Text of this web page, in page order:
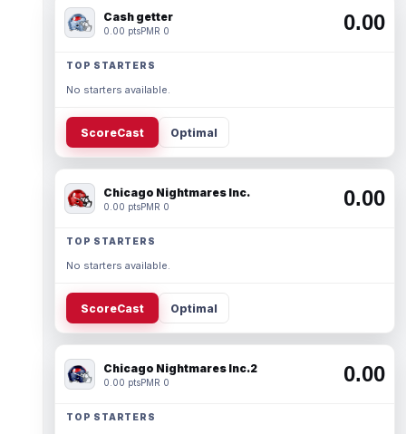
Cash getter
0.00 ptsPMR 0 0.00
TOP STARTERS
No starters available.
ScoreCast Optimal
Chicago Nightmares Inc.
0.00 ptsPMR 0 0.00
TOP STARTERS
No starters available.
ScoreCast Optimal
Chicago Nightmares Inc.2
0.00 ptsPMR 0 0.00
TOP STARTERS